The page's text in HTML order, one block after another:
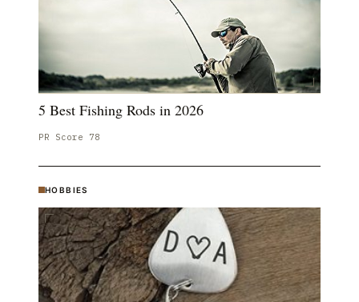
5 Best Fishing Rods in 2026
PR Score 78
HOBBIES